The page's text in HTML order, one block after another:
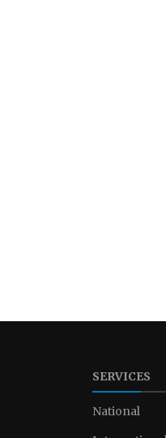
SERVICES
National